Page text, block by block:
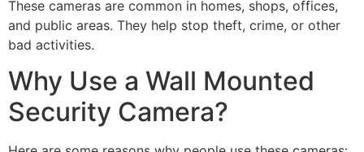
These cameras are common in homes, shops, offices,
and public areas. They help stop theft, crime, or other
bad activities.
Why Use a Wall Mounted
Security Camera?